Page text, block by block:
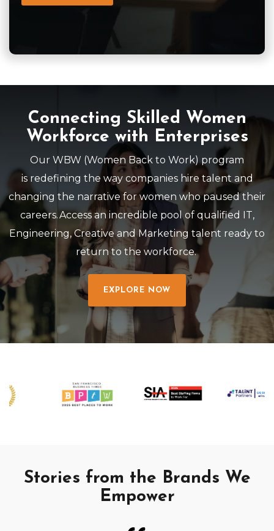
Connecting Skilled Women
Workforce with Enterprises
Our WBW (Women Back to Work) program
is redefining the way companies hire talent and
changing the narrative for women who paused their
careers. Access an incredible pool of qualified IT,
Engineering, Creative and Marketing talent ready to
return to the workforce.
EXPLORE NOW
Stories from the Brands We
Empower